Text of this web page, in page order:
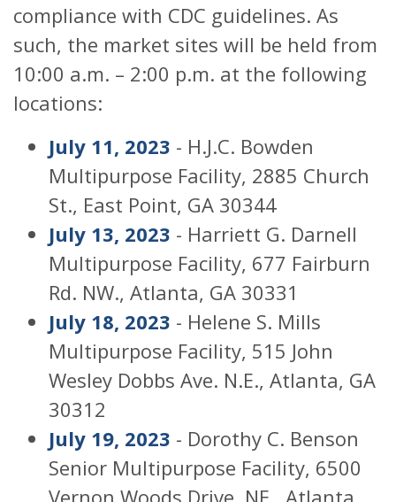
compliance with CDC guidelines. As
such, the market sites will be held from
10:00 a.m. – 2:00 p.m. at the following
locations:
July 11, 2023 - H.J.C. Bowden
Multipurpose Facility, 2885 Church
St., East Point, GA 30344
July 13, 2023 - Harriett G. Darnell
Multipurpose Facility, 677 Fairburn
Rd. NW., Atlanta, GA 30331
July 18, 2023 - Helene S. Mills
Multipurpose Facility, 515 John
Wesley Dobbs Ave. N.E., Atlanta, GA
30312
July 19, 2023 - Dorothy C. Benson
Senior Multipurpose Facility, 6500
Vernon Woods Drive, NE., Atlanta,